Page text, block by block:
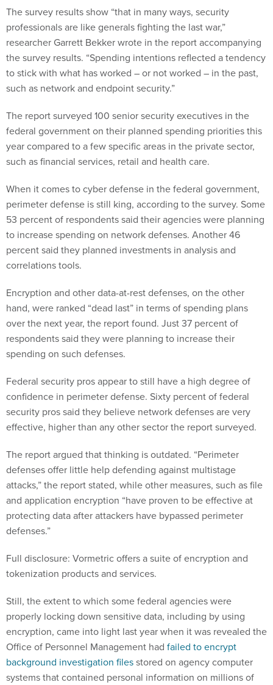
The survey results show “that in many ways, security
professionals are like generals fighting the last war,”
researcher Garrett Bekker wrote in the report accompanying
the survey results. “Spending intentions reflected a tendency
to stick with what has worked – or not worked – in the past,
such as network and endpoint security.”
The report surveyed 100 senior security executives in the
federal government on their planned spending priorities this
year compared to a few specific areas in the private sector,
such as financial services, retail and health care.
When it comes to cyber defense in the federal government,
perimeter defense is still king, according to the survey. Some
53 percent of respondents said their agencies were planning
to increase spending on network defenses. Another 46
percent said they planned investments in analysis and
correlations tools.
Encryption and other data-at-rest defenses, on the other
hand, were ranked “dead last” in terms of spending plans
over the next year, the report found. Just 37 percent of
respondents said they were planning to increase their
spending on such defenses.
Federal security pros appear to still have a high degree of
confidence in perimeter defense. Sixty percent of federal
security pros said they believe network defenses are very
effective, higher than any other sector the report surveyed.
The report argued that thinking is outdated. “Perimeter
defenses offer little help defending against multistage
attacks,” the report stated, while other measures, such as file
and application encryption “have proven to be effective at
protecting data after attackers have bypassed perimeter
defenses.”
Full disclosure: Vormetric offers a suite of encryption and
tokenization products and services.
Still, the extent to which some federal agencies were
properly locking down sensitive data, including by using
encryption, came into light last year when it was revealed the
Office of Personnel Management had failed to encrypt
background investigation filesstored on agency computer
systems that contained personal information on millions of